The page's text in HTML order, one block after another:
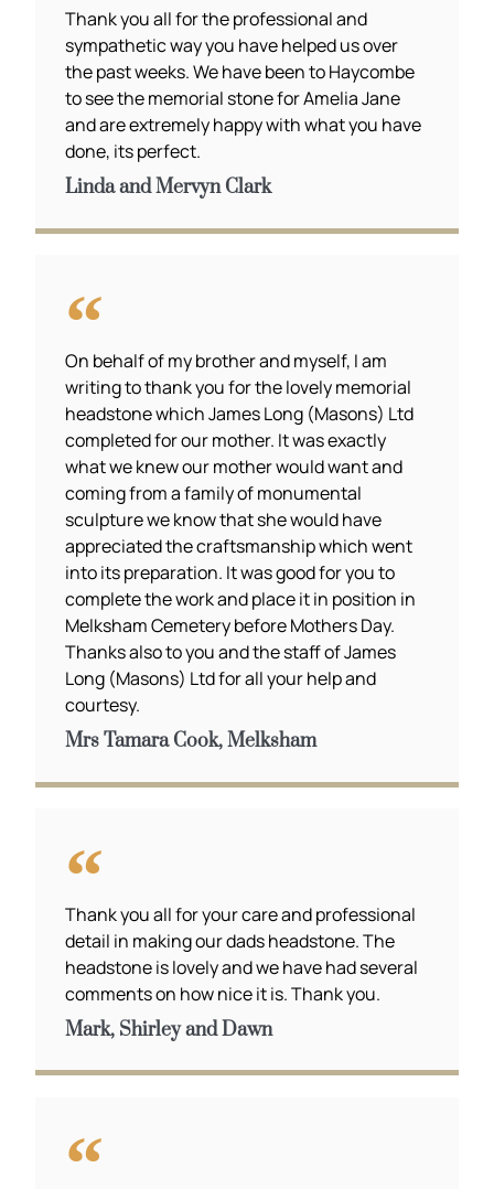
Thank you all for the professional and
sympathetic way you have helped us over
the past weeks. We have been to Haycombe
to see the memorial stone for Amelia Jane
and are extremely happy with what you have
done, its perfect.
Linda and Mervyn Clark
On behalf of my brother and myself, I am
writing to thank you for the lovely memorial
headstone which James Long (Masons) Ltd
completed for our mother. It was exactly
what we knew our mother would want and
coming from a family of monumental
sculpture we know that she would have
appreciated the craftsmanship which went
into its preparation. It was good for you to
complete the work and place it in position in
Melksham Cemetery before Mothers Day.
Thanks also to you and the staff of James
Long (Masons) Ltd for all your help and
courtesy.
Mrs Tamara Cook, Melksham
Thank you all for your care and professional
detail in making our dads headstone. The
headstone is lovely and we have had several
comments on how nice it is. Thank you.
Mark, Shirley and Dawn